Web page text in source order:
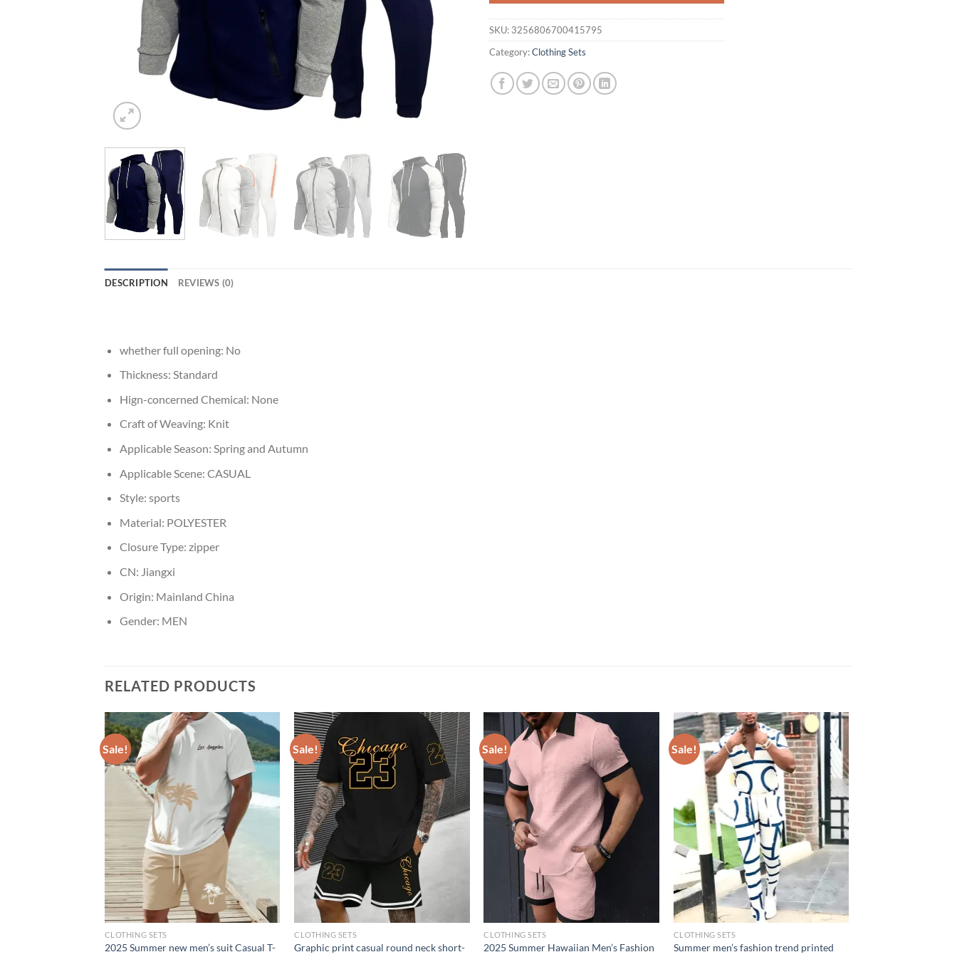
SKU: 3256806700415795
Category:Clothing Sets
DESCRIPTION REVIEWS (0)
whether full opening: No
Thickness: Standard
Hign-concerned Chemical: None
Craft of Weaving: Knit
Applicable Season: Spring and Autumn
Applicable Scene: CASUAL
Style: sports
Material: POLYESTER
Closure Type: zipper
CN: Jiangxi
Origin: Mainland China
Gender: MEN
RELATED PRODUCTS
Sale!
CLOTHING SETS
2025 Summer new men’s suit Casual T-
Sale!
CLOTHING SETS
Graphic print casual round neck short-
Sale!
CLOTHING SETS
2025 Summer Hawaiian Men’s Fashion
Sale!
CLOTHING SETS
Summer men’s fashion trend printed